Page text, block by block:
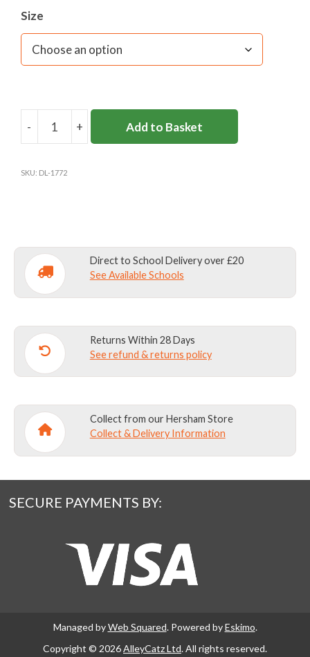
Size
- + Add to Basket
SKU: DL-1772
Direct to School Delivery over £20
See Available Schools
Returns Within 28 Days
See refund & returns policy
Collect from our Hersham Store
Collect & Delivery Information
SECURE PAYMENTS BY:
Managed byWeb Squared. Powered byEskimo.
Copyright © 2026AlleyCatz Ltd. All rights reserved.